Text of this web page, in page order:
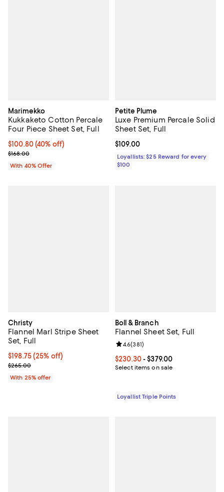
Marimekko
Kukkaketo Cotton Percale
Four Piece Sheet Set, Full
Current price $100.80; 40% off; undefined;
$100.80(40% off)
; Previous price $168.00;
$168.00
With 40% Offer
Petite Plume
Luxe Premium Percale Solid
Sheet Set, Full
Current price $109.00; ;
$109.00
Loyallists: $25 Reward for every
$100
Christy
Flannel Marl Stripe Sheet
Set, Full
Current price $198.75; 25% off; undefined;
$198.75(25% off)
; Previous price $265.00;
$265.00
With 25% offer
Boll & Branch
Flannel Sheet Set, Full
Current price From $230.30 to
$230.30- $379.00
Select items on sale
Review rating: 4.6 out of 5; 381
4.6(381)
Loyallist Triple Points